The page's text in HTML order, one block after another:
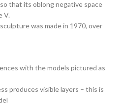
that its oblong negative space
V.
was made in 1970, over
with the models pictured as
produces visible layers – this is